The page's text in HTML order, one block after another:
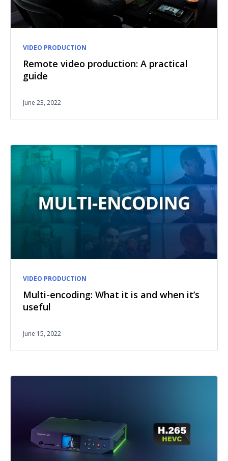
VIDEO PRODUCTION
Remote video production: A practical
guide
June 23, 2022
VIDEO PRODUCTION
Multi-encoding: What it is and when it’s
useful
June 15, 2022